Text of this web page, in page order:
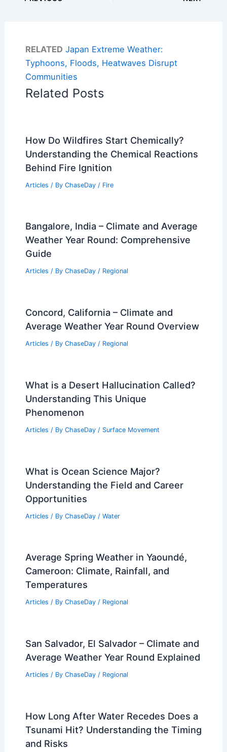
RELATED Japan Extreme Weather:
Typhoons, Floods, Heatwaves Disrupt
Communities
Related Posts
How Do Wildfires Start Chemically?
Understanding the Chemical Reactions
Behind Fire Ignition
Articles / By ChaseDay / Fire
Bangalore, India – Climate and Average
Weather Year Round: Comprehensive
Guide
Articles / By ChaseDay / Regional
Concord, California – Climate and
Average Weather Year Round Overview
Articles / By ChaseDay / Regional
What is a Desert Hallucination Called?
Understanding This Unique
Phenomenon
Articles / By ChaseDay / Surface Movement
What is Ocean Science Major?
Understanding the Field and Career
Opportunities
Articles / By ChaseDay / Water
Average Spring Weather in Yaoundé,
Cameroon: Climate, Rainfall, and
Temperatures
Articles / By ChaseDay / Regional
San Salvador, El Salvador – Climate and
Average Weather Year Round Explained
Articles / By ChaseDay / Regional
How Long After Water Recedes Does a
Tsunami Hit? Understanding the Timing
and Risks